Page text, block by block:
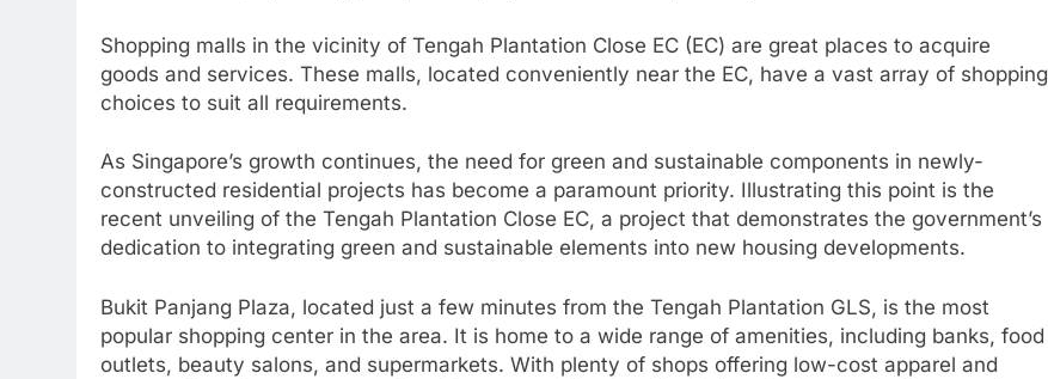
Shopping malls in the vicinity of Tengah Plantation Close EC (EC) are great places to acquire
goods and services. These malls, located conveniently near the EC, have a vast array of shopping
choices to suit all requirements.
As Singapore’s growth continues, the need for green and sustainable components in newly-
constructed residential projects has become a paramount priority. Illustrating this point is the
recent unveiling of the Tengah Plantation Close EC, a project that demonstrates the government’s
dedication to integrating green and sustainable elements into new housing developments.
Bukit Panjang Plaza, located just a few minutes from the Tengah Plantation GLS, is the most
popular shopping center in the area. It is home to a wide range of amenities, including banks, food
outlets, beauty salons, and supermarkets. With plenty of shops offering low-cost apparel and